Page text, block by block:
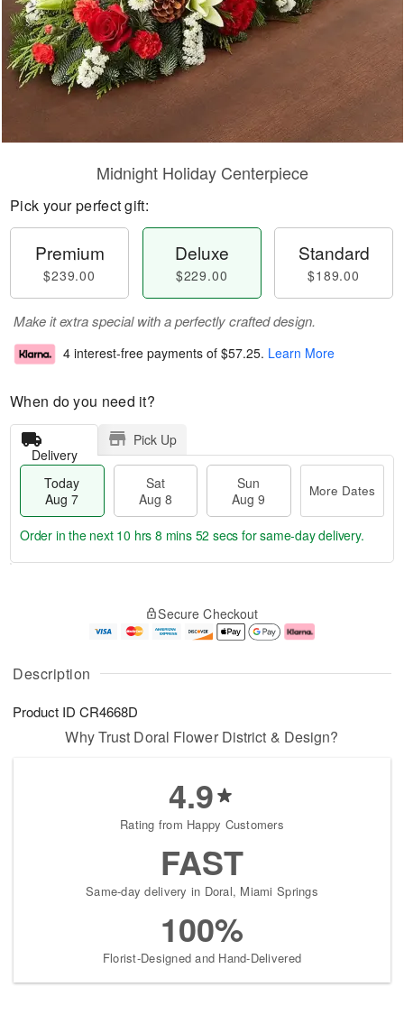
Description
Product ID CR4668D
Midnight Holiday Centerpiece
Pick your perfect gift:
Premium
$239.00
Deluxe
$229.00
Standard
$189.00
Make it extra special with a perfectly crafted design.
4 interest-free payments of $57.25. Learn More
When do you need it?
Delivery
Pick Up
Today
Aug 7
Sat
Aug 8
Sun
Aug 9
More Dates
u
7
g
g
e
t
s
Order in the next 10 hrs 8 mins 52 secs for same-day delivery.
Secure Checkout
Why Trust Doral Flower District & Design?
4.9
Rating from Happy Customers
FAST
Same-day delivery in Doral, Miami Springs
100%
Florist-Designed and Hand-Delivered